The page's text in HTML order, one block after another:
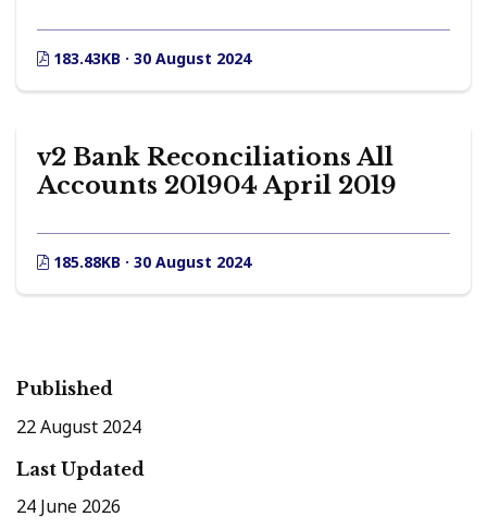
183.43KB · 30 August 2024
v2 Bank Reconciliations All
Accounts 201904 April 2019
185.88KB · 30 August 2024
Published
22 August 2024
Last Updated
24 June 2026